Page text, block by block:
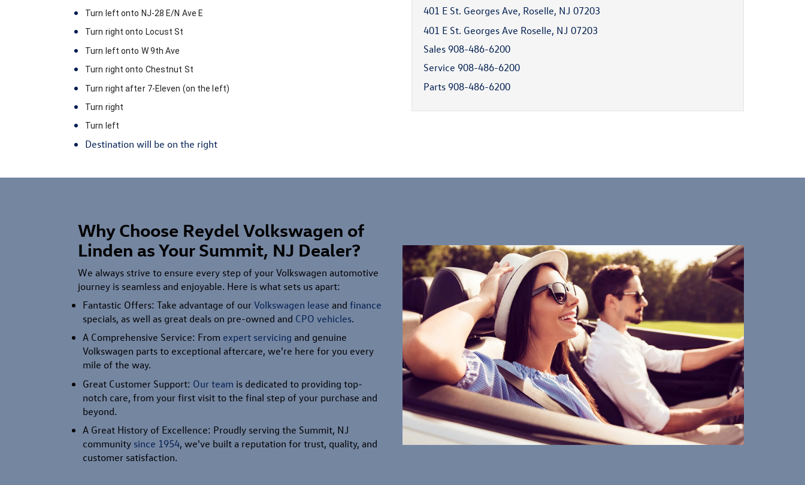
Turn left onto NJ-28 E/N Ave E
Turn right onto Locust St
Turn left onto W 9th Ave
Turn right onto Chestnut St
Turn right after 7-Eleven (on the left)
Turn right
Turn left
Destination will be on the right
401 E St. Georges Ave, Roselle, NJ 07203
401 E St. Georges Ave Roselle, NJ 07203
Sales 908-486-6200
Service 908-486-6200
Parts 908-486-6200
Why Choose Reydel Volkswagen of
Linden as Your Summit, NJ Dealer?
We always strive to ensure every step of your Volkswagen automotive
journey is seamless and enjoyable. Here is what sets us apart:
Fantastic Offers: Take advantage of ourVolkswagen lease andfinance
specials, as well as great deals on pre-owned and CPO vehicles.
A Comprehensive Service: From expert servicing and genuine
Volkswagen parts to exceptional aftercare, we're here for you every
mile of the way.
Great Customer Support: Our team is dedicated to providing top-
notch care, from your first visit to the final step of your purchase and
beyond.
A Great History of Excellence: Proudly serving the Summit, NJ
community since 1954, we've built a reputation for trust, quality, and
customer satisfaction.